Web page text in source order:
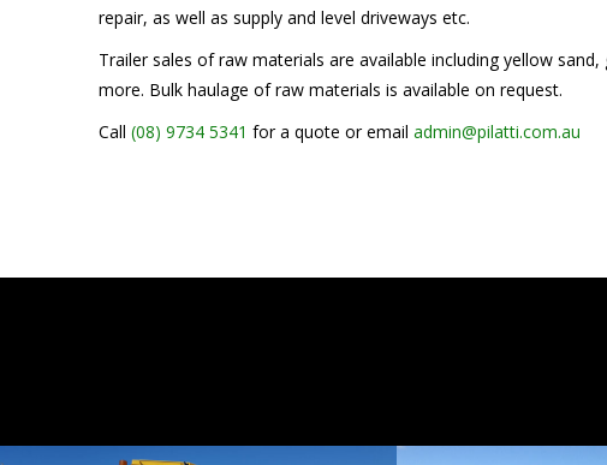
repair, as well as supply and level driveways etc.
Trailer sales of raw materials are available including yellow sand,
more. Bulk haulage of raw materials is available on request.
Call (08) 9734 5341 for a quote or email admin@pilatti.com.au